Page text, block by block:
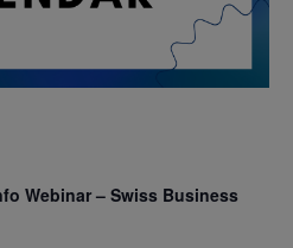
Webinar – Swiss Business